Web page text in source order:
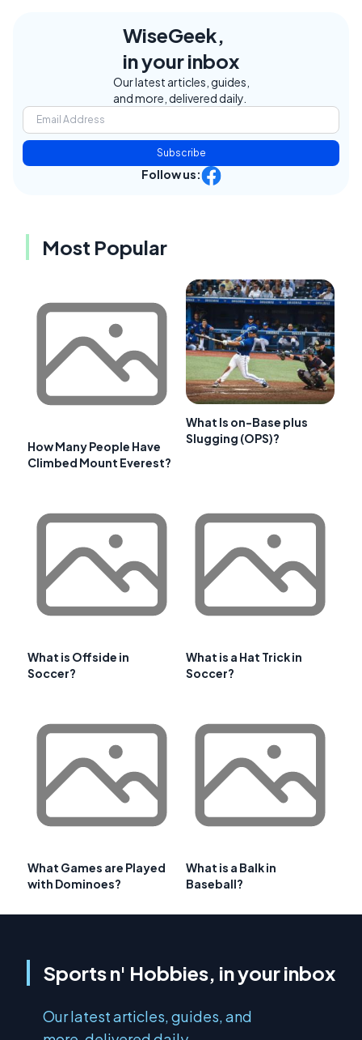
WiseGeek,
in your inbox
Our latest articles, guides,
and more, delivered daily.
Subscribe
Follow us:
Most Popular
How Many People Have
Climbed Mount Everest?
What Is on-Base plus
Slugging (OPS)?
What is Offside in
Soccer?
What is a Hat Trick in
Soccer?
What Games are Played
with Dominoes?
What is a Balk in
Baseball?
Sports n' Hobbies, in your inbox
Our latest articles, guides, and